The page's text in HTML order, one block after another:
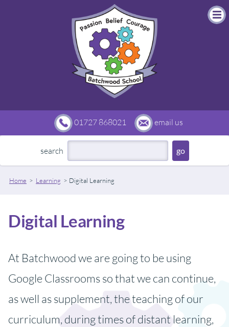
01727 868021 email us
search
Home Learning Digital Learning
Digital Learning
At Batchwood we are going to be using
Google Classrooms so that we can continue,
as well as supplement, the teaching of our
curriculum, during times of distant learning,